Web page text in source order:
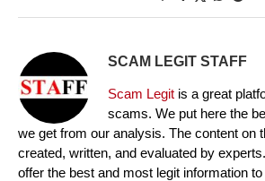
SCAM LEGIT STAFF
Scam Legit is a great
scams. We put here the
we get from our analysis. The content on
created, written, and evaluated by
offer the best and most legit information